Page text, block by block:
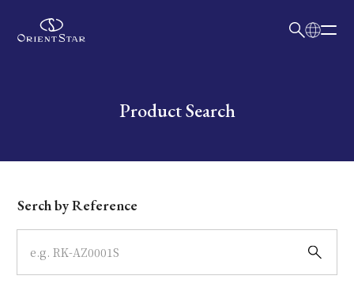
Write your search query hereProduct Search
Dial
Case
Serch by Reference